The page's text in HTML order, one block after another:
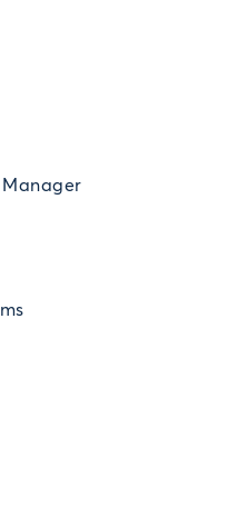
Manager